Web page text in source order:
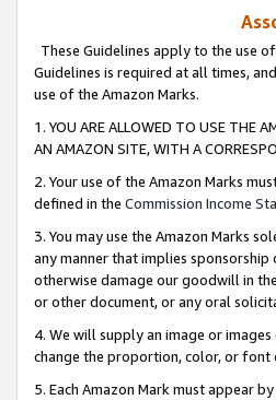
These Guidelines apply to the use
Guidelines is required at all times,
use of the Amazon Marks.
1. YOU ARE ALLOWED TO USE THE
AN AMAZON SITE, WITH A
2. Your use of the Amazon Marks
defined in the Commission Income
3. You may use the Amazon Marks
any manner that implies sponsorship
otherwise damage our goodwill in
or other document, or any oral
4. We will supply an image or
change the proportion, color, or font
5. Each Amazon Mark must appear